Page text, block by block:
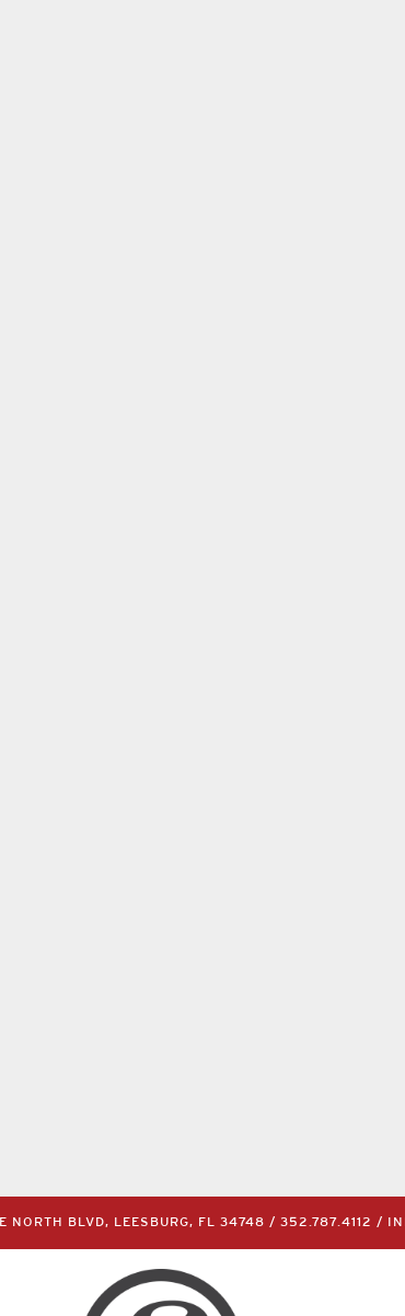
NORTH BLVD, LEESBURG, FL 34748 / 352.787.4112 /